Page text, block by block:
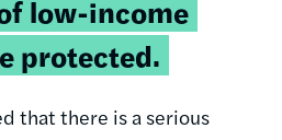
low-income
protected.
that there is a serious